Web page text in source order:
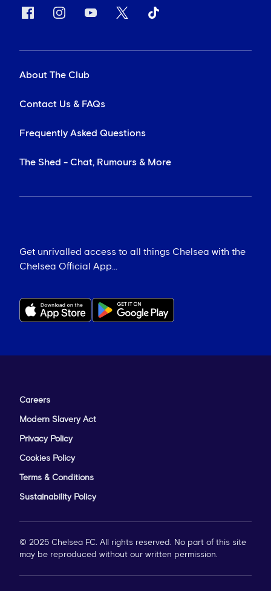
About The Club
Contact Us & FAQs
Frequently Asked Questions
The Shed - Chat, Rumours & More
Get unrivalled access to all things Chelsea with the
Chelsea Official App...
Careers
Modern Slavery Act
Privacy Policy
Cookies Policy
Terms & Conditions
Sustainability Policy
© 2025 Chelsea FC. All rights reserved. No part of this site
may be reproduced without our written permission.